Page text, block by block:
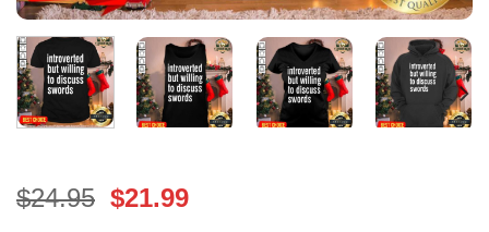
$24.95 Original
$21.99Current